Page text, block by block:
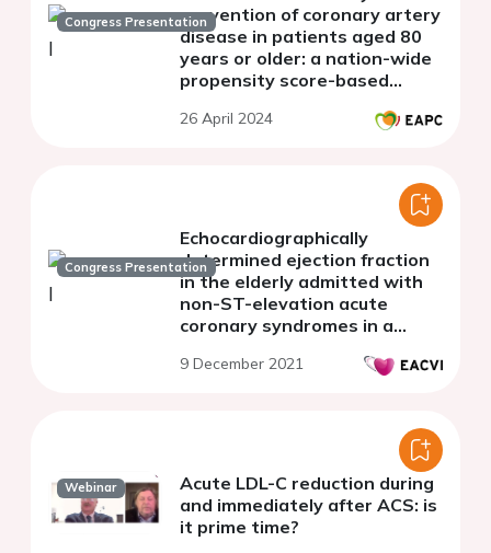
Congress Presentationprevention of coronary artery
disease in patients aged 80
years or older: a nation-wide
propensity score-based
26 April 2024
Congress Presentation
Echocardiographically
determined ejection fraction
in the elderly admitted with
non-ST-elevation acute
coronary syndromes in a
lab facility and the
9 December 2021
Webinar
Acute LDL-C reduction during
and immediately after ACS: is
it prime time?